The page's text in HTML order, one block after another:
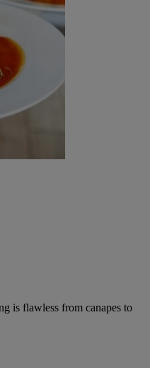
is flawless from canapes to